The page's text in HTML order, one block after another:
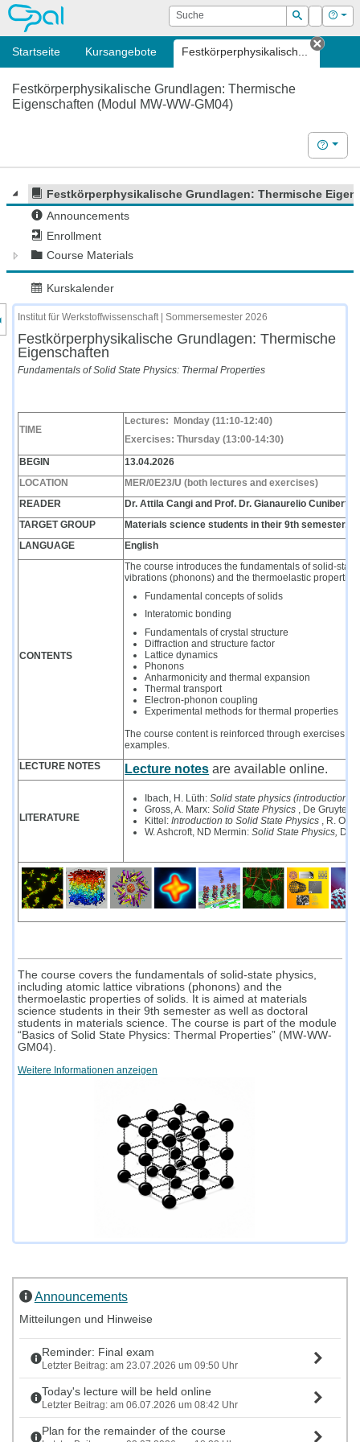
OPAL Suche
Suchen
Login Hilfe
Startseite Kursangebote Festkörperphysikalisch...
Tab
Festkörperphysikalische Grundlagen: Thermische
Eigenschaften (Modul MW-WW-GM04)
Hilfe
Festkörperphysikalische Grundlagen: Thermische
Announcements
Enrollment
Course Materials
Kurskalender
des Kursmenüs
Institut für Werkstoffwissenschaft | Sommersemester 2026
Festkörperphysikalische Grundlagen: Thermische
Eigenschaften
Fundamentals of Solid State Physics: Thermal Properties
TIME
Lectures: Monday(11:10-12:40)
Exercises: Thursday (13:00-14:30)
BEGIN
13.04.2026
LOCATION
MER/0E23/U (both lectures and exercises)
READER
Dr. Attila Cangi and Prof. Dr.Gianaurelio Cuniberti
TARGET GROUP
Materials science students in their 9th semester,
LANGUAGE
English
CONTENTS
The course introduces the fundamentals of solid-
vibrations (phonons) and the thermoelastic
Fundamental concepts of solids
Interatomic bonding
Fundamentals of crystal structure
Diffraction and structure factor
Lattice dynamics
Phonons
Anharmonicity and thermal expansion
Thermal transport
Electron-phonon coupling
Experimental methods for thermal properties
The course content is reinforced through exercises
examples.
LECTURE NOTES
Lecture notes are available online.
LITERATURE
Ibach, H. Lüth: Solid state physics (introduction
Gross, A. Marx: Solid State Physics, De Gruyter
Kittel: Introduction to Solid State Physics, R.
W. Ashcroft, ND Mermin: Solid State Physics, De
The course covers the fundamentals of solid-state physics,
including atomic lattice vibrations (phonons) and the
thermoelastic properties of solids. It is aimed at materials
science students in their 9th semester as well as doctoral
students in materials science. The course is part of the module
“Basics of Solid State Physics: Thermal Properties” (MW-WW-
GM04).
Weitere Informationen anzeigen
Announcements
Mitteilungen und Hinweise
Reminder: Final exam
Letzter Beitrag: am 23.07.2026 um 09:50 Uhr
Today's lecture will be held online
Letzter Beitrag: am 06.07.2026 um 08:42 Uhr
Plan for the remainder of the course